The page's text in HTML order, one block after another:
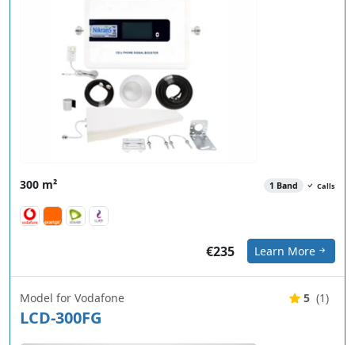
300 m² 1 Band Calls
€235 Learn More
Model for Vodafone
LCD-300FG
5 (1)